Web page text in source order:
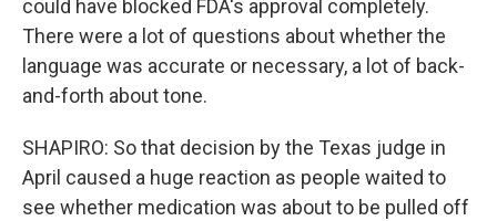
could have blocked FDA's approval completely.
There were a lot of questions about whether the
language was accurate or necessary, a lot of back-
and-forth about tone.
SHAPIRO: So that decision by the Texas judge in
April caused a huge reaction as people waited to
see whether medication was about to be pulled off